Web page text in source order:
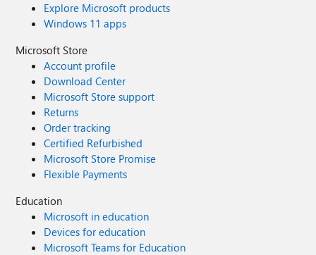
Explore Microsoft products
Windows 11 apps
Microsoft Store
Account profile
Download Center
Microsoft Store support
Returns
Order tracking
Certified Refurbished
Microsoft Store Promise
Flexible Payments
Education
Microsoft in education
Devices for education
Microsoft Teams for Education